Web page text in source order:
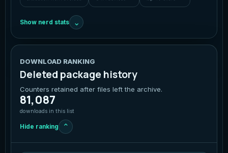
Show nerd stats ⌄
DOWNLOAD RANKING
Deleted package history
Counters retained after files left the archive.
81,087
downloads in this list
Hide ranking ⌄